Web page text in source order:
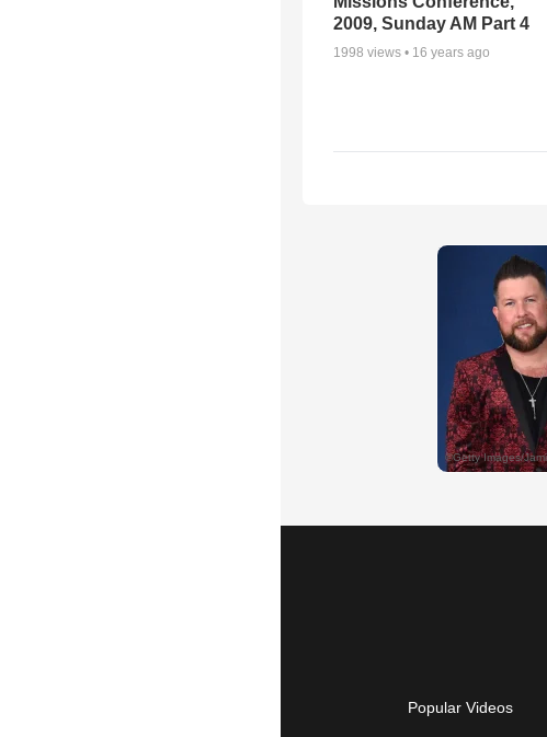
2009, Sunday AM Part 4
1998 views • 16 years ago
Popular Videos